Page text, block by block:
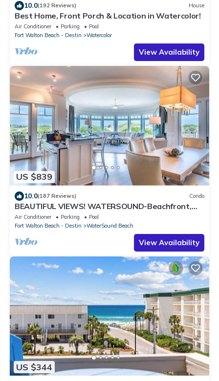
10.0(192 Reviews) House
Best Home, Front Porch & Location in Watercolor!
Air Conditioner Parking
Pool
Fort Walton Beach - Destin
Watercolor
View Availability
US $839
10.0(187 Reviews) Condo
BEAUTIFUL VIEWS! WATERSOUND-Beachfront,
Views from All Rooms, 3 Bdrms, Slps 8
Air Conditioner Parking
Pool
Fort Walton Beach - Destin
WaterSound Beach
View Availability
US $344